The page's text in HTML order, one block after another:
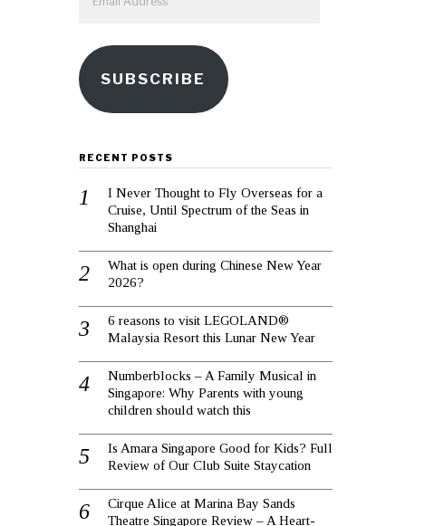
Address
SUBSCRIBE
RECENT POSTS
I Never Thought to Fly Overseas for a
Cruise, Until Spectrum of the Seas in
Shanghai
What is open during Chinese New Year
2026?
6 reasons to visit LEGOLAND®
Malaysia Resort this Lunar New Year
Numberblocks – A Family Musical in
Singapore: Why Parents with young
children should watch this
Is Amara Singapore Good for Kids? Full
Review of Our Club Suite Staycation
Cirque Alice at Marina Bay Sands
Theatre Singapore Review – A Heart-